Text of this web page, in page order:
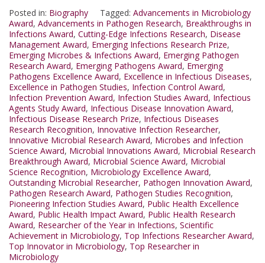
Posted in: Biography Tagged: Advancements in Microbiology
Award, Advancements in Pathogen Research, Breakthroughs in
Infections Award, Cutting-Edge Infections Research, Disease
Management Award, Emerging Infections Research Prize,
Emerging Microbes & Infections Award, Emerging Pathogen
Research Award, Emerging Pathogens Award, Emerging
Pathogens Excellence Award, Excellence in Infectious Diseases,
Excellence in Pathogen Studies, Infection Control Award,
Infection Prevention Award, Infection Studies Award, Infectious
Agents Study Award, Infectious Disease Innovation Award,
Infectious Disease Research Prize, Infectious Diseases
Research Recognition, Innovative Infection Researcher,
Innovative Microbial Research Award, Microbes and Infection
Science Award, Microbial Innovations Award, Microbial Research
Breakthrough Award, Microbial Science Award, Microbial
Science Recognition, Microbiology Excellence Award,
Outstanding Microbial Researcher, Pathogen Innovation Award,
Pathogen Research Award, Pathogen Studies Recognition,
Pioneering Infection Studies Award, Public Health Excellence
Award, Public Health Impact Award, Public Health Research
Award, Researcher of the Year in Infections, Scientific
Achievement in Microbiology, Top Infections Researcher Award,
Top Innovator in Microbiology, Top Researcher in
Microbiology